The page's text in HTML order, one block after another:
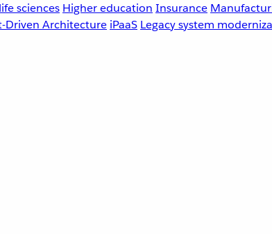
sciences Higher education Insurance
Driven Architecture iPaaS Legacy system